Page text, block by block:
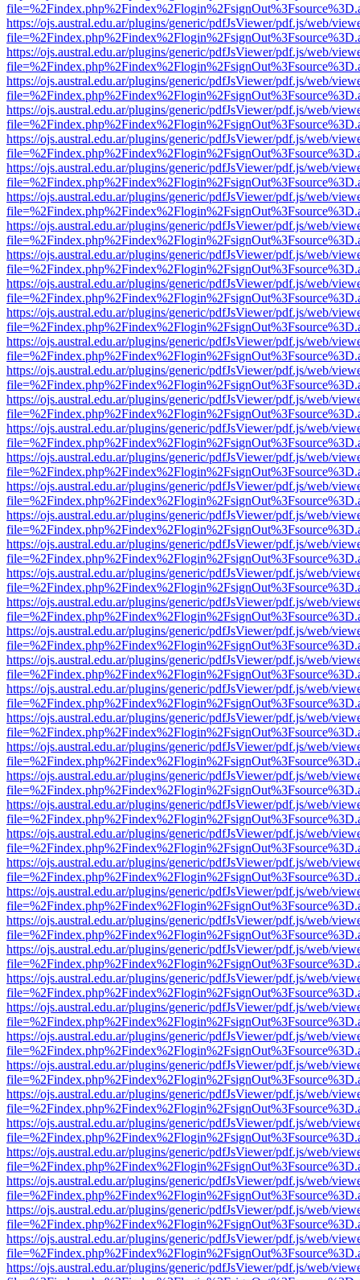
https://ojs.austral.edu.ar/plugins/generic/pdfJsViewer/pdf.js/web/
https://ojs.austral.edu.ar/plugins/generic/pdfJsViewer/pdf.js/web/
https://ojs.austral.edu.ar/plugins/generic/pdfJsViewer/pdf.js/web/
https://ojs.austral.edu.ar/plugins/generic/pdfJsViewer/pdf.js/web/
https://ojs.austral.edu.ar/plugins/generic/pdfJsViewer/pdf.js/web/
https://ojs.austral.edu.ar/plugins/generic/pdfJsViewer/pdf.js/web/
https://ojs.austral.edu.ar/plugins/generic/pdfJsViewer/pdf.js/web/
https://ojs.austral.edu.ar/plugins/generic/pdfJsViewer/pdf.js/web/
https://ojs.austral.edu.ar/plugins/generic/pdfJsViewer/pdf.js/web/
https://ojs.austral.edu.ar/plugins/generic/pdfJsViewer/pdf.js/web/
https://ojs.austral.edu.ar/plugins/generic/pdfJsViewer/pdf.js/web/
https://ojs.austral.edu.ar/plugins/generic/pdfJsViewer/pdf.js/web/
https://ojs.austral.edu.ar/plugins/generic/pdfJsViewer/pdf.js/web/
https://ojs.austral.edu.ar/plugins/generic/pdfJsViewer/pdf.js/web/
https://ojs.austral.edu.ar/plugins/generic/pdfJsViewer/pdf.js/web/
https://ojs.austral.edu.ar/plugins/generic/pdfJsViewer/pdf.js/web/
https://ojs.austral.edu.ar/plugins/generic/pdfJsViewer/pdf.js/web/
https://ojs.austral.edu.ar/plugins/generic/pdfJsViewer/pdf.js/web/
https://ojs.austral.edu.ar/plugins/generic/pdfJsViewer/pdf.js/web/
https://ojs.austral.edu.ar/plugins/generic/pdfJsViewer/pdf.js/web/
https://ojs.austral.edu.ar/plugins/generic/pdfJsViewer/pdf.js/web/
https://ojs.austral.edu.ar/plugins/generic/pdfJsViewer/pdf.js/web/
https://ojs.austral.edu.ar/plugins/generic/pdfJsViewer/pdf.js/web/
https://ojs.austral.edu.ar/plugins/generic/pdfJsViewer/pdf.js/web/
https://ojs.austral.edu.ar/plugins/generic/pdfJsViewer/pdf.js/web/
https://ojs.austral.edu.ar/plugins/generic/pdfJsViewer/pdf.js/web/
https://ojs.austral.edu.ar/plugins/generic/pdfJsViewer/pdf.js/web/
https://ojs.austral.edu.ar/plugins/generic/pdfJsViewer/pdf.js/web/
https://ojs.austral.edu.ar/plugins/generic/pdfJsViewer/pdf.js/web/
https://ojs.austral.edu.ar/plugins/generic/pdfJsViewer/pdf.js/web/
https://ojs.austral.edu.ar/plugins/generic/pdfJsViewer/pdf.js/web/
https://ojs.austral.edu.ar/plugins/generic/pdfJsViewer/pdf.js/web/
https://ojs.austral.edu.ar/plugins/generic/pdfJsViewer/pdf.js/web/
https://ojs.austral.edu.ar/plugins/generic/pdfJsViewer/pdf.js/web/
https://ojs.austral.edu.ar/plugins/generic/pdfJsViewer/pdf.js/web/
https://ojs.austral.edu.ar/plugins/generic/pdfJsViewer/pdf.js/web/
https://ojs.austral.edu.ar/plugins/generic/pdfJsViewer/pdf.js/web/
https://ojs.austral.edu.ar/plugins/generic/pdfJsViewer/pdf.js/web/
https://ojs.austral.edu.ar/plugins/generic/pdfJsViewer/pdf.js/web/
https://ojs.austral.edu.ar/plugins/generic/pdfJsViewer/pdf.js/web/
https://ojs.austral.edu.ar/plugins/generic/pdfJsViewer/pdf.js/web/
https://ojs.austral.edu.ar/plugins/generic/pdfJsViewer/pdf.js/web/
https://ojs.austral.edu.ar/plugins/generic/pdfJsViewer/pdf.js/web/
https://ojs.austral.edu.ar/plugins/generic/pdfJsViewer/pdf.js/web/